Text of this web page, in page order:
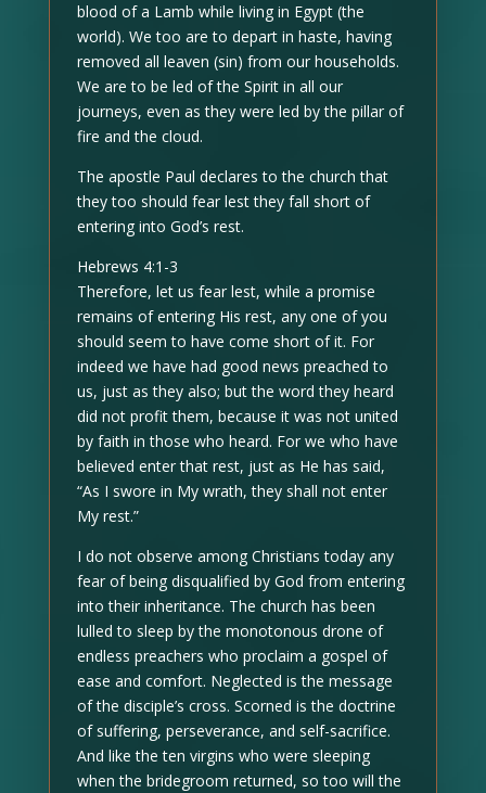
blood of a Lamb while living in Egypt (the
world). We too are to depart in haste, having
removed all leaven (sin) from our households.
We are to be led of the Spirit in all our
journeys, even as they were led by the pillar of
fire and the cloud.
The apostle Paul declares to the church that
they too should fear lest they fall short of
entering into God’s rest.
Hebrews 4:1-3
Therefore, let us fear lest, while a promise
remains of entering His rest, any one of you
should seem to have come short of it. For
indeed we have had good news preached to
us, just as they also; but the word they heard
did not profit them, because it was not united
by faith in those who heard. For we who have
believed enter that rest, just as He has said,
“As I swore in My wrath, they shall not enter
My rest.”
I do not observe among Christians today any
fear of being disqualified by God from entering
into their inheritance. The church has been
lulled to sleep by the monotonous drone of
endless preachers who proclaim a gospel of
ease and comfort. Neglected is the message
of the disciple’s cross. Scorned is the doctrine
of suffering, perseverance, and self-sacrifice.
And like the ten virgins who were sleeping
when the bridegroom returned, so too will the